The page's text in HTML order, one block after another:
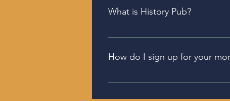
what is happening when and
What is History Pub?
On the second Tuesday of
discusses an event in History,
How do I sign up for your
Our monthly newsletter
promo code for subscribers.